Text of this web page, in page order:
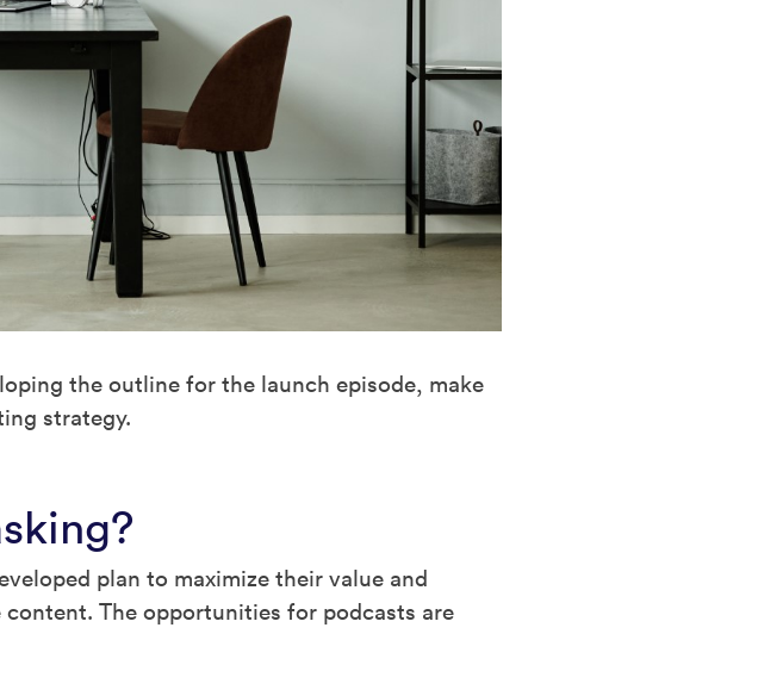
the outline for the launch episode, make
strategy.
plan to maximize their value and
The opportunities for podcasts are